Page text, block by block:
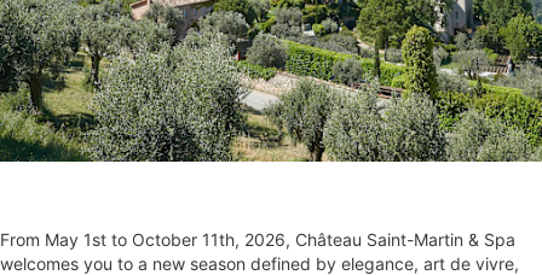
From May 1st to October 11th, 2026, Château Saint-Martin & Spa
welcomes you to a new season defined by elegance, art de vivre,